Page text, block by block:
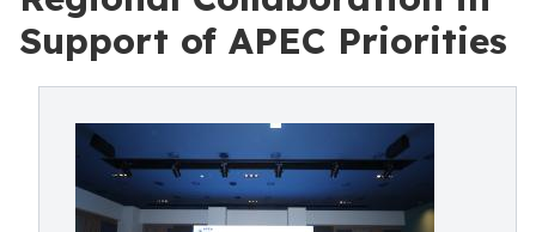
Support of APEC Priorities